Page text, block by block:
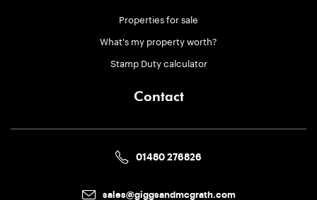
Properties for sale
What's my property worth?
Stamp Duty calculator
Contact
01480 276826
sales@giggsandmcgrath.com